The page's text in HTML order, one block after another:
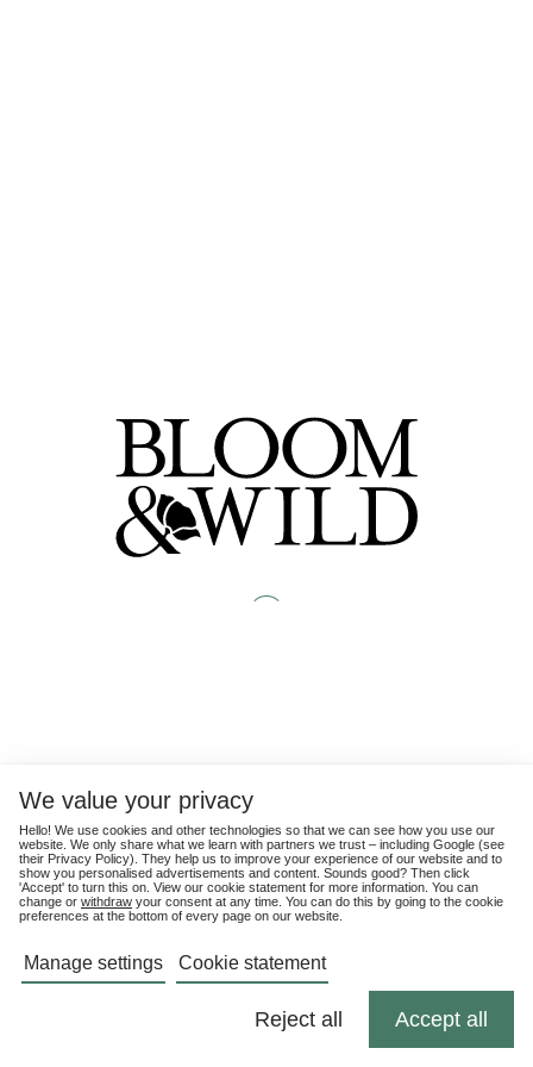
We value your privacy
Hello! We use cookies and other technologies so that we can see how you use our
website. We only share what we learn with partners we trust – including Google (see
their Privacy Policy). They help us to improve your experience of our website and to
show you personalised advertisements and content. Sounds good? Then click
'Accept' to turn this on. View our cookie statement for more information. You can
change or withdraw your consent at any time. You can do this by going to the cookie
preferences at the bottom of every page on our website.
Manage settings Cookie statement
Reject all Accept all